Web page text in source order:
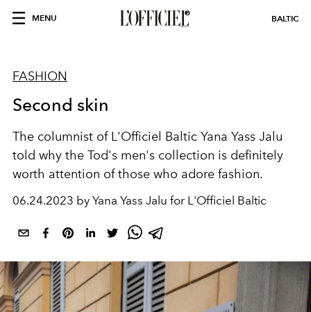
MENU BALTIC
FASHION
Second skin
The columnist of L'Officiel Baltiс Yana Yass Jalu
told why the Tod's men's collection is definitely
worth attention of those who adore fashion.
06.24.2023 by Yana Yass Jalu for L'Officiel Baltic